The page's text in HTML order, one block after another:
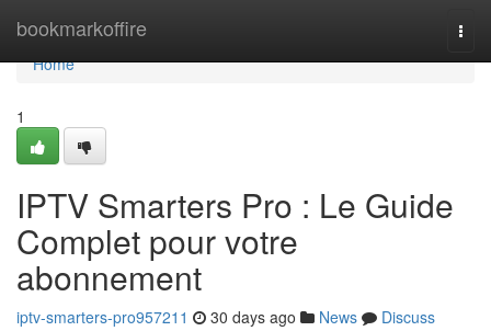
bookmarkoffire
Home
Home
1
IPTV Smarters Pro : Le Guide
Complet pour votre
abonnement
iptv-smarters-pro957211 30 days ago News
Discuss